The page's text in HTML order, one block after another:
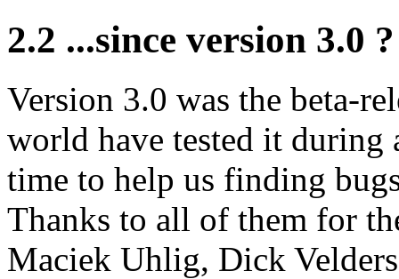
2.2 ...since version 3.0 ?
Version 3.0 was the beta-
world have tested it during
time to help us finding
Thanks to all of them for
Maciek Uhlig, Dick Velders